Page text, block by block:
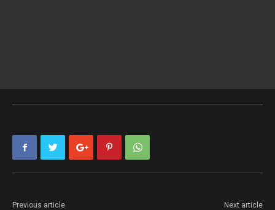
Previous article Next article